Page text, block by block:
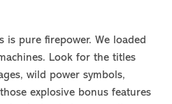
is pure firepower. We loaded
Look for the titles
wild power symbols,
explosive bonus features